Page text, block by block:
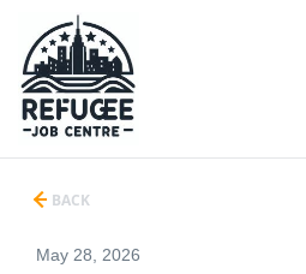
BACK
May 28, 2026